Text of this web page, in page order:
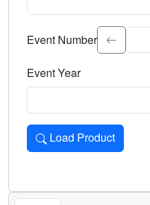
Select the event
Event Number
Event Year
Load Product
Loads the product for